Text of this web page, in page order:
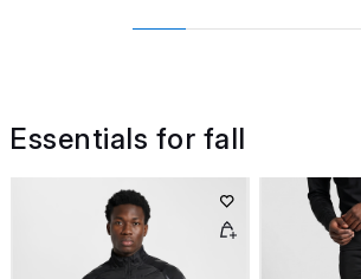
Essentials for fall